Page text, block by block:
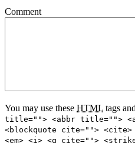
Comment
You may use these HTML tags
title=""> <abbr title="">
<blockquote cite=""> <cite>
<em> <i> <q cite="">